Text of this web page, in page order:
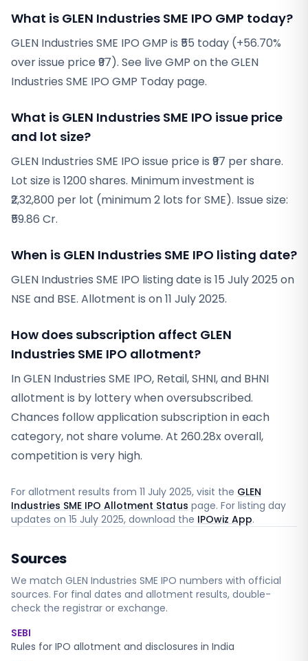
What is GLEN Industries SME IPO GMP today?
GLEN Industries SME IPO GMP is ₹55 today (+56.70%
over issue price ₹97). See live GMP on the GLEN
Industries SME IPO GMP Today page.
What is GLEN Industries SME IPO issue price
and lot size?
GLEN Industries SME IPO issue price is ₹97 per share.
Lot size is 1200 shares. Minimum investment is
₹2,32,800 per lot (minimum 2 lots for SME). Issue size:
₹59.86 Cr.
When is GLEN Industries SME IPO listing date?
GLEN Industries SME IPO listing date is 15 July 2025 on
NSE and BSE. Allotment is on 11 July 2025.
How does subscription affect GLEN
Industries SME IPO allotment?
In GLEN Industries SME IPO, Retail, SHNI, and BHNI
allotment is by lottery when oversubscribed.
Chances follow application subscription in each
category, not share volume. At 260.28x overall,
competition is very high.
For allotment results from 11 July 2025, visit the GLEN
Industries SME IPO Allotment Status page. For listing day
updates on 15 July 2025, download the IPOwiz App.
Sources
We match GLEN Industries SME IPO numbers with official
sources. For final dates and allotment results, double-
check the registrar or exchange.
SEBI
Rules for IPO allotment and disclosures in India